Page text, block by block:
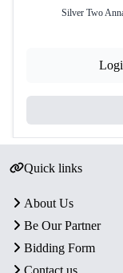
Silver Two
Quick links
About Us
Be Our Partner
Bidding Form
Contact us